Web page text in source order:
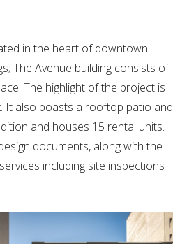
in the heart of downtown
The Avenue building consists of
The highlight of the project is
It also boasts a rooftop patio and
and houses 15 rental units.
documents, along with the
including site inspections